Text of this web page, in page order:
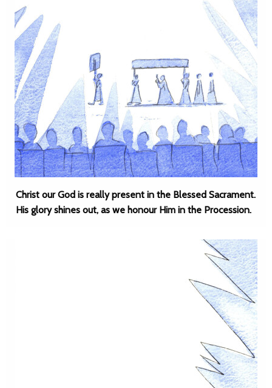
Christ our God is really present in the Blessed Sacrament.
His glory shines out, as we honour Him in the Procession.